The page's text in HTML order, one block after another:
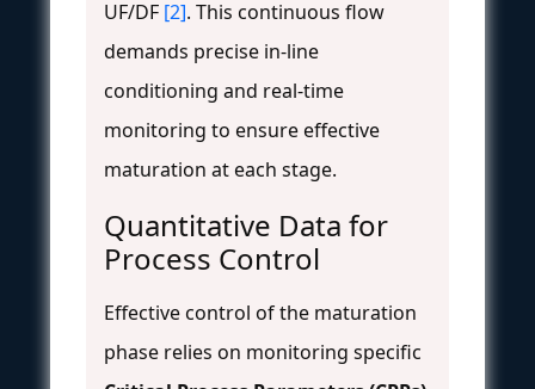
UF/DF [2]. This continuous flow
demands precise in-line
conditioning and real-time
monitoring to ensure effective
maturation at each stage.
Quantitative Data for
Process Control
Effective control of the maturation
phase relies on monitoring specific